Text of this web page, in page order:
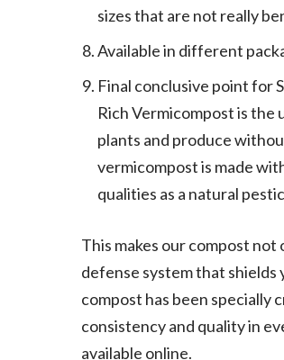
sizes that are not really
Available in different
Final conclusive point for
Rich Vermicompost is
plants and produce
vermicompost is made
qualities as a natural
This makes our compost
defense system that shields
compost has been specially
consistency and quality in
available online.